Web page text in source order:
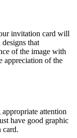
invitation card will
that
of the image with
appreciation of the
attention
have good graphic
card.